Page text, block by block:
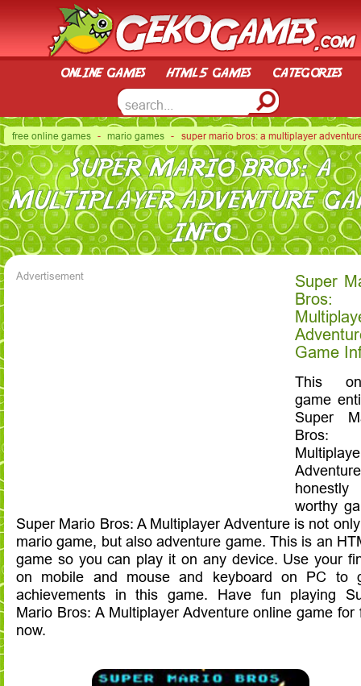
online games html5 games categories
free online games - mario games - super mario bros: a multiplayer
SUPER MARIO BROS: A
MULTIPLAYER ADVENTURE
INFO
Advertisement
Super
Game
This
game
Super
honestly
worthy
Super Mario Bros: A Multiplayer Adventure is not
mario game, but also adventure game. This is an
game so you can play it on any device. Use your
on mobile and mouse and keyboard on PC to
achievements in this game. Have fun playing
Mario Bros: A Multiplayer Adventure online game for
now.